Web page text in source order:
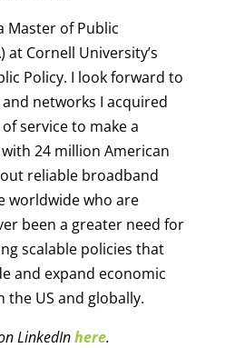
Master of Public
Cornell University’s
Policy. I look forward to
networks I acquired
service to make a
24 million American
reliable broadband
worldwide who are
been a greater need for
scalable policies that
and expand economic
US and globally.
LinkedInhere.